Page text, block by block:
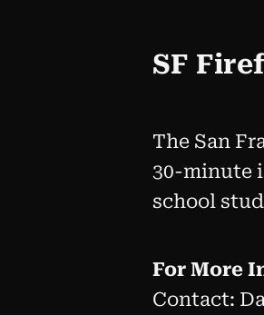
SF
The San
30-minute
school
For More
Contact: